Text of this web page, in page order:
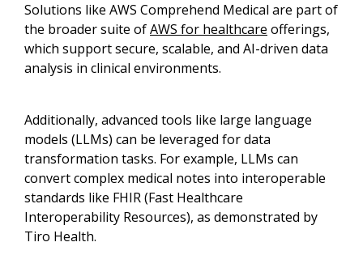
Solutions like AWS Comprehend Medical are part of
the broader suite ofAWS for healthcare offerings,
which support secure, scalable, and AI-driven data
analysis in clinical environments.
Additionally, advanced tools like large language
models (LLMs) can be leveraged for data
transformation tasks. For example, LLMs can
convert complex medical notes into interoperable
standards like FHIR (Fast Healthcare
Interoperability Resources), as demonstrated by
Tiro Health.